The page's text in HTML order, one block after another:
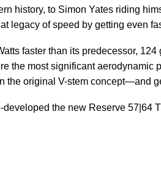
history, to Simon Yates riding
legacy of speed by getting even
faster than its predecessor,
the most significant
the original V-stem concept—and
the new Reserve 57|64